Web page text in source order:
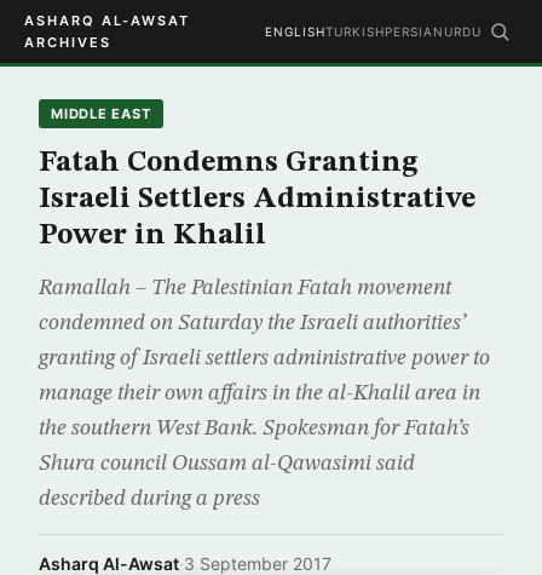
ASHARQ AL-AWSAT
ARCHIVES
ENGLISHTURKISHPERSIAN URDU
MIDDLE EAST
Fatah Condemns Granting
Israeli Settlers Administrative
Power in Khalil
Ramallah – The Palestinian Fatah movement
condemned on Saturday the Israeli authorities’
granting of Israeli settlers administrative power to
manage their own affairs in the al-Khalil area in
the southern West Bank. Spokesman for Fatah’s
Shura council Oussam al-Qawasimi said
described during a press
Asharq Al-Awsat·3 September 2017